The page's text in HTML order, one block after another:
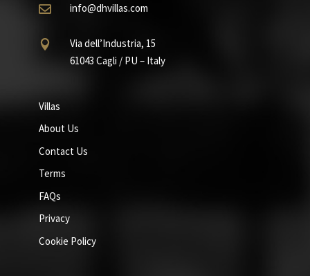
 info@dhvillas.com

Via dell’Industria, 15
61043 Cagli / PU – Italy
Villas
About Us
Contact Us
Terms
FAQs
Privacy
Cookie Policy